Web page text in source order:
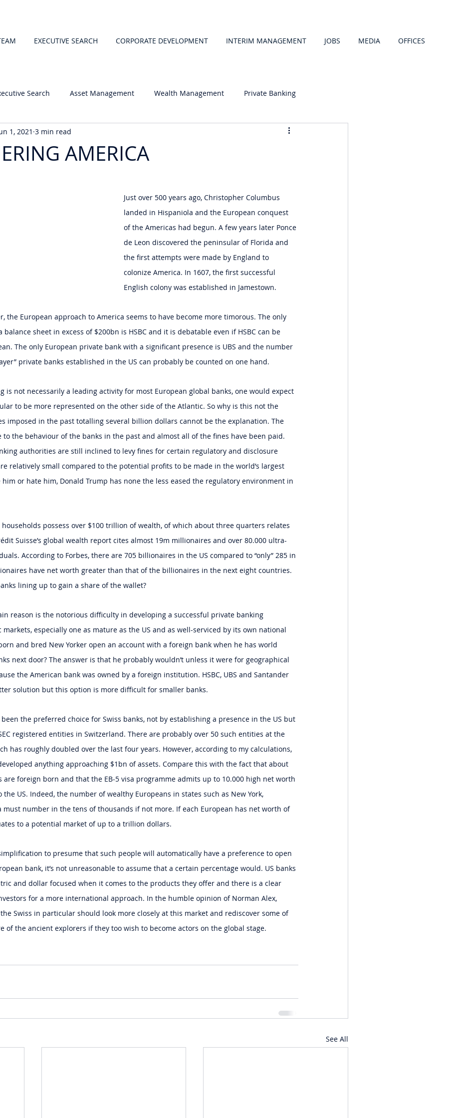
EXECUTIVE SEARCH CORPORATE DEVELOPMENT INTERIM MANAGEMENT JOBS MEDIA OFFICES
Search Asset Management Wealth Management Private Banking
AMERICA
1, 2021 3 min read
5 stars.
Just over 500 years ago, Christopher Columbus
landed in Hispaniola and the European conquest
of the Americas had begun. A few years later Ponce
de Leon discovered the peninsular of Florida and
the first attempts were made by England to
colonize America. In 1607, the first successful
English colony was established in Jamestown.
the European approach to America seems to have become more timorous. The only
balance sheet in excess of $200bn is HSBC and it is debatable even if HSBC can be
The only European private bank with a significant presence is UBS and the number
private banks established in the US can probably be counted on one hand.
is not necessarily a leading activity for most European global banks, one would expect
to be more represented on the other side of the Atlantic. So why is this not the
imposed in the past totalling several billion dollars cannot be the explanation. The
to the behaviour of the banks in the past and almost all of the fines have been paid.
authorities are still inclined to levy fines for certain regulatory and disclosure
relatively small compared to the potential profits to be made in the world’s largest
him or hate him, Donald Trump has none the less eased the regulatory environment in
households possess over $100 trillion of wealth, of which about three quarters relates
Suisse’s global wealth report cites almost 19m millionaires and over 80.000 ultra-
According to Forbes, there are 705 billionaires in the US compared to “only” 285 in
have net worth greater than that of the billionaires in the next eight countries.
lining up to gain a share of the wallet?
reason is the notorious difficulty in developing a successful private banking
especially one as mature as the US and as well-serviced by its own national
and bred New Yorker open an account with a foreign bank when he has world
next door? The answer is that he probably wouldn’t unless it were for geographical
the American bank was owned by a foreign institution. HSBC, UBS and Santander
solution but this option is more difficult for smaller banks.
the preferred choice for Swiss banks, not by establishing a presence in the US but
registered entities in Switzerland. There are probably over 50 such entities at the
has roughly doubled over the last four years. However, according to my calculations,
anything approaching $1bn of assets. Compare this with the fact that about
are foreign born and that the EB-5 visa programme admits up to 10.000 high net worth
US. Indeed, the number of wealthy Europeans in states such as New York,
must number in the tens of thousands if not more. If each European has net worth of
to a potential market of up to a trillion dollars.
to presume that such people will automatically have a preference to open
bank, it’s not unreasonable to assume that a certain percentage would. US banks
and dollar focused when it comes to the products they offer and there is a clear
for a more international approach. In the humble opinion of Norman Alex,
Swiss in particular should look more closely at this market and rediscover some of
of the ancient explorers if they too wish to become actors on the global stage.
See All